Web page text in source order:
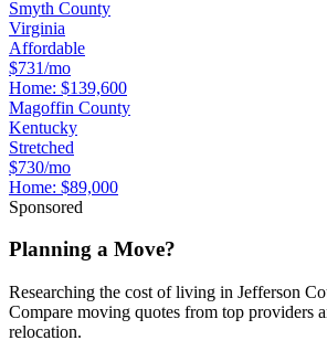
Smyth County
Virginia
Affordable
$731/mo
Home: $139,600
Magoffin County
Kentucky
Stretched
$730/mo
Home: $89,000
Sponsored
Planning a Move?
Researching the cost of living in Jefferson
Compare moving quotes from top providers
relocation.